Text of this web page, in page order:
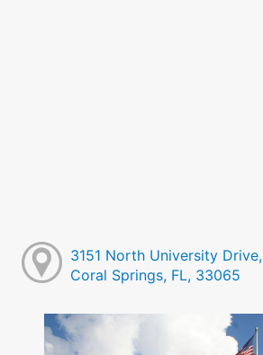
3151 North University Drive,
Coral Springs, FL, 33065